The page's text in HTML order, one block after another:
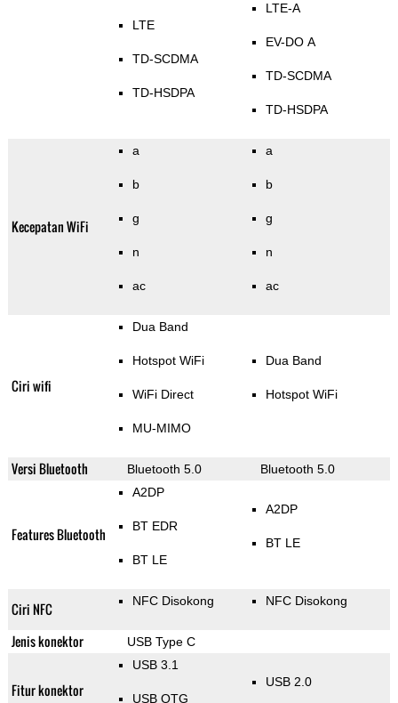
LTE
TD-SCDMA
TD-HSDPA
LTE-A
EV-DO A
TD-SCDMA
TD-HSDPA
Kecepatan WiFi
a
b
g
n
ac
a
b
g
n
ac
Ciri wifi
Dua Band
Hotspot WiFi
WiFi Direct
MU-MIMO
Dua Band
Hotspot WiFi
Versi Bluetooth Bluetooth 5.0 Bluetooth 5.0
Features Bluetooth
A2DP
BT EDR
BT LE
A2DP
BT LE
Ciri NFC NFC Disokong NFC Disokong
Jenis konektor USB Type C
Fitur konektor
USB 3.1
USB OTG
USB 2.0